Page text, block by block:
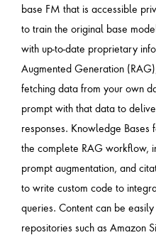
base FM that is accessible
to train the original base
with up-to-date proprietary
Augmented Generation
fetching data from your own
prompt with that data to
responses. Knowledge Bases
the complete RAG workflow,
prompt augmentation, and
to write custom code to
queries. Content can be
repositories such as Amazon